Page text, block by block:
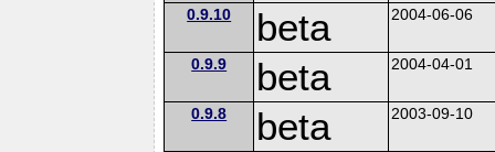
0.9.10 beta 2004-06-06
0.9.9 beta 2004-04-01
0.9.8 beta 2003-09-10